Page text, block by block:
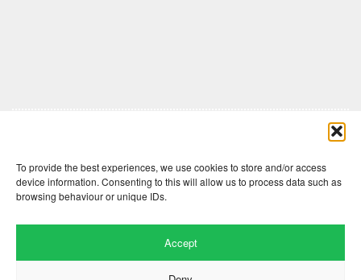
To provide the best experiences, we use cookies to store and/or access
device information. Consenting to this will allow us to process data such as
browsing behaviour or unique IDs.
Accept